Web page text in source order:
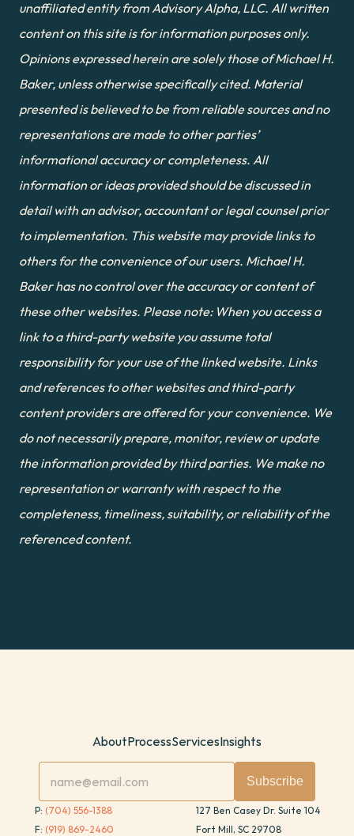
unaffiliated entity from Advisory Alpha, LLC. All written
content on this site is for information purposes only.
Opinions expressed herein are solely those of Michael H.
Baker, unless otherwise specifically cited. Material
presented is believed to be from reliable sources and no
representations are made to other parties’
informational accuracy or completeness. All
information or ideas provided should be discussed in
detail with an advisor, accountant or legal counsel prior
to implementation. This website may provide links to
others for the convenience of our users. Michael H.
Baker has no control over the accuracy or content of
these other websites. Please note: When you access a
link to a third-party website you assume total
responsibility for your use of the linked website. Links
and references to other websites and third-party
content providers are offered for your convenience. We
do not necessarily prepare, monitor, review or update
the information provided by third parties. We make no
representation or warranty with respect to the
completeness, timeliness, suitability, or reliability of the
referenced content.
AboutProcessServicesInsights
P: (704) 556-1388
F: (919) 869-2460
127 Ben Casey Dr. Suite 104
Fort Mill, SC 29708